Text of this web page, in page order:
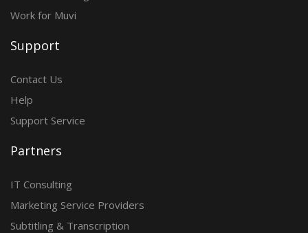
Work for Muvi
Support
Contact Us
Help
Support Service
Partners
IT Consulting
Marketing Service Providers
Subtitling & Transcription